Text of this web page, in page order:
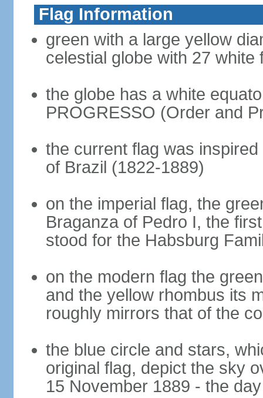
Flag Information
green with a large yellow
celestial globe with 27 white
the globe has a white
PROGRESSO (Order and
the current flag was
of Brazil (1822-1889)
on the imperial flag, the
Braganza of Pedro I, the
stood for the Habsburg
on the modern flag the
and the yellow rhombus its
roughly mirrors that of the
the blue circle and stars,
original flag, depict the sky
15 November 1889 - the